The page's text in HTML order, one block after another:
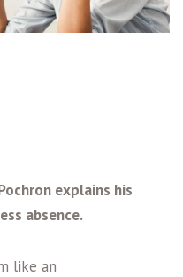
explains his
absence.
like an